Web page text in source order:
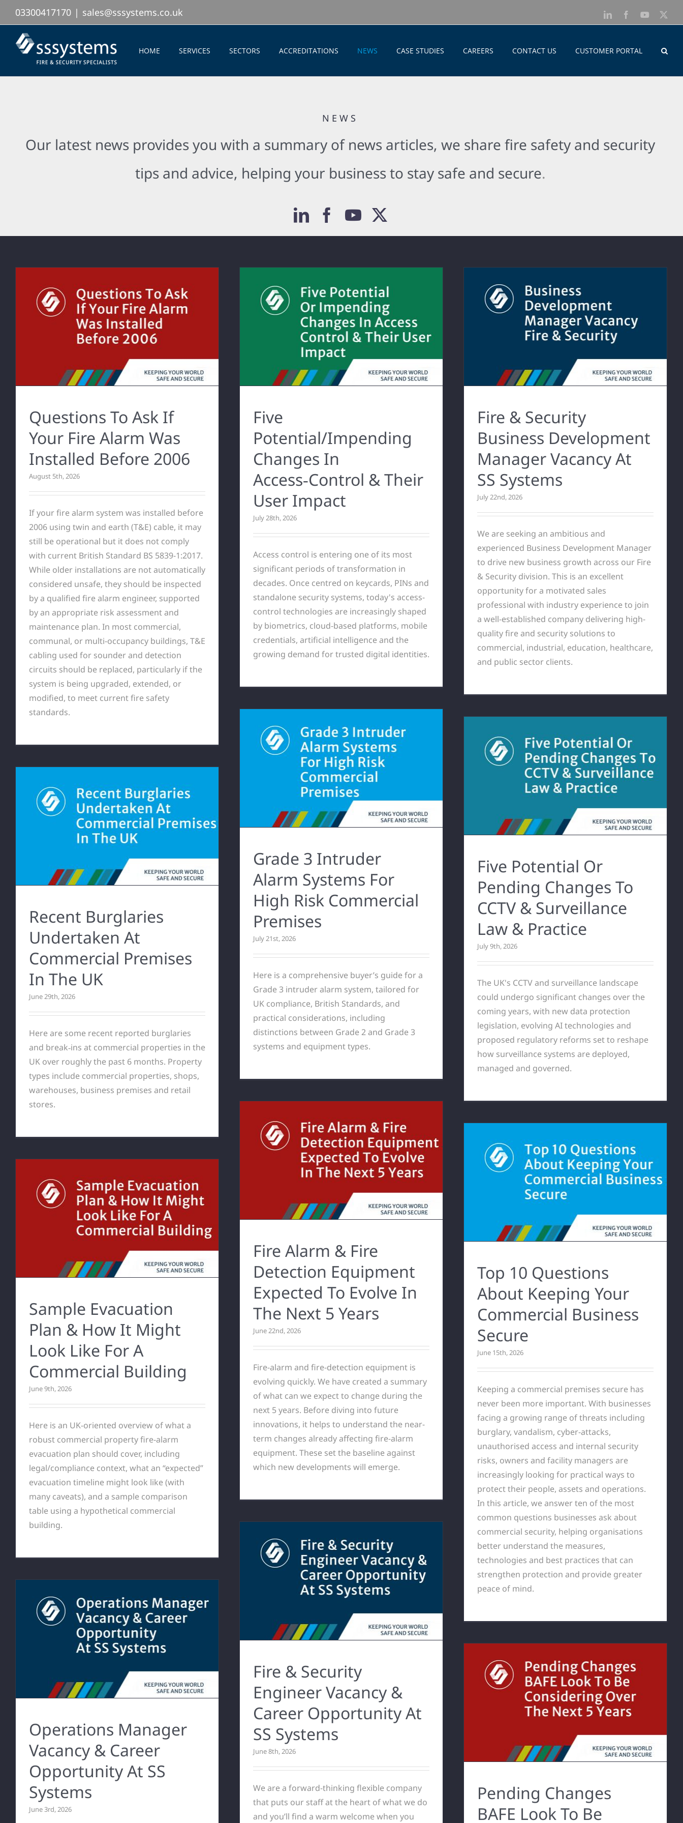
content
03300417170 | sales@sssystems.co.uk LinkedInFacebookYouTube
HOME SERVICES SECTORS ACCREDITATIONS NEWS CASE STUDIES CAREERS CONTACT US CUSTOMER PORTAL
NEWS
Our latest news provides you with a summary of news articles, we share fire safety and security
tips and advice, helping your business to stay safe and secure.
Questions To Ask If
Your Fire Alarm Was
Installed Before 2006
August 5th, 2026
If your fire alarm system was installed before
2006 using twin and earth (T&E) cable, it may
still be operational but it does not comply
with current British Standard BS 5839-1:2017.
While older installations are not automatically
considered unsafe, they should be inspected
by a qualified fire alarm engineer, supported
by an appropriate risk assessment and
maintenance plan. In most commercial,
communal, or multi-occupancy buildings, T&E
cabling used for sounder and detection
circuits should be replaced, particularly if the
system is being upgraded, extended, or
modified, to meet current fire safety
standards.
Five
Potential/Impending
Changes In
Access‑Control & Their
User Impact
July 28th, 2026
Access control is entering one of its most
significant periods of transformation in
decades. Once centred on keycards, PINs and
standalone security systems, today's access-
control technologies are increasingly shaped
by biometrics, cloud-based platforms, mobile
credentials, artificial intelligence and the
growing demand for trusted digital identities.
Fire & Security
Business Development
Manager Vacancy At
SS Systems
July 22nd, 2026
We are seeking an ambitious and
experienced Business Development Manager
to drive new business growth across our Fire
& Security division. This is an excellent
opportunity for a motivated sales
professional with industry experience to join
a well-established company delivering high-
quality fire and security solutions to
commercial, industrial, education, healthcare,
and public sector clients.
Grade 3 Intruder
Alarm Systems For
High Risk Commercial
Premises
July 21st, 2026
Here is a comprehensive buyer’s guide for a
Grade 3 intruder alarm system, tailored for
UK compliance, British Standards, and
practical considerations, including
distinctions between Grade 2 and Grade 3
systems and equipment types.
Five Potential Or
Pending Changes To
CCTV & Surveillance
Law & Practice
July 9th, 2026
The UK's CCTV and surveillance landscape
could undergo significant changes over the
coming years, with new data protection
legislation, evolving AI technologies and
proposed regulatory reforms set to reshape
how surveillance systems are deployed,
managed and governed.
Recent Burglaries
Undertaken At
Commercial Premises
In The UK
June 29th, 2026
Here are some recent reported burglaries
and break‑ins at commercial properties in the
UK over roughly the past 6 months. Property
types include commercial properties, shops,
warehouses, business premises and retail
stores.
Fire Alarm & Fire
Detection Equipment
Expected To Evolve In
The Next 5 Years
June 22nd, 2026
Fire-alarm and fire-detection equipment is
evolving quickly. We have created a summary
of what can we expect to change during the
next 5 years. Before diving into future
innovations, it helps to understand the near-
term changes already affecting fire-alarm
equipment. These set the baseline against
which new developments will emerge.
Top 10 Questions
About Keeping Your
Commercial Business
Secure
June 15th, 2026
Keeping a commercial premises secure has
never been more important. With businesses
facing a growing range of threats including
burglary, vandalism, cyber-attacks,
unauthorised access and internal security
risks, owners and facility managers are
increasingly looking for practical ways to
protect their people, assets and operations.
In this article, we answer ten of the most
common questions businesses ask about
commercial security, helping organisations
better understand the measures,
technologies and best practices that can
strengthen protection and provide greater
peace of mind.
Sample Evacuation
Plan & How It Might
Look Like For A
Commercial Building
June 9th, 2026
Here is an UK-oriented overview of what a
robust commercial property fire-alarm
evacuation plan should cover, including
legal/compliance context, what an “expected”
evacuation timeline might look like (with
many caveats), and a sample comparison
table using a hypothetical commercial
building.
Fire & Security
Engineer Vacancy &
Career Opportunity At
SS Systems
June 8th, 2026
We are a forward-thinking flexible company
that puts our staff at the heart of what we do
and you’ll find a warm welcome when you
Operations Manager
Vacancy & Career
Opportunity At SS
Systems
June 3rd, 2026
Pending Changes
BAFE Look To Be